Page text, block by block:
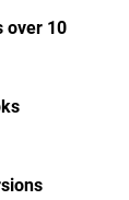
over 10